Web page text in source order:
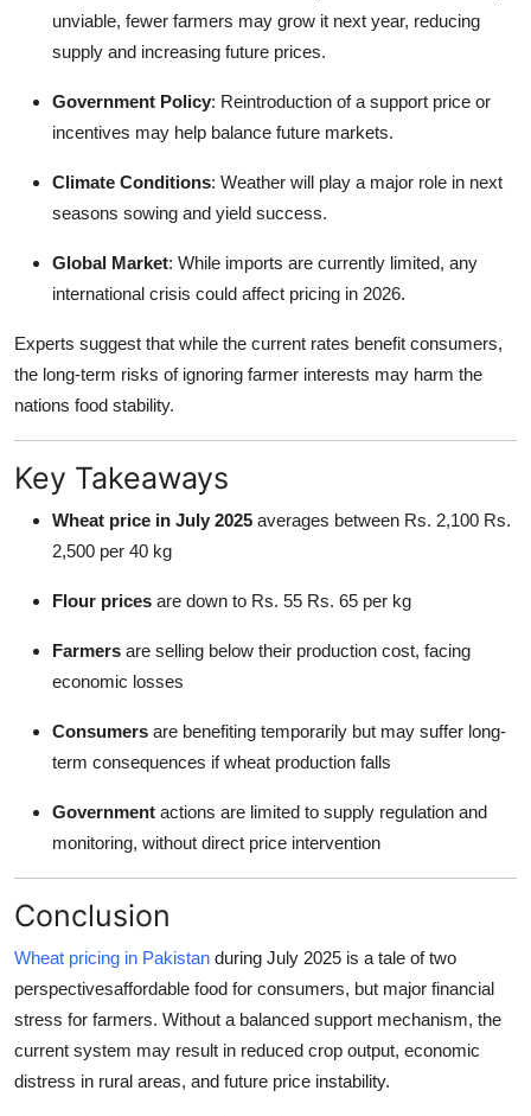
unviable, fewer farmers may grow it next year, reducing
supply and increasing future prices.
Government Policy: Reintroduction of a support price or
incentives may help balance future markets.
Climate Conditions: Weather will play a major role in next
seasons sowing and yield success.
Global Market: While imports are currently limited, any
international crisis could affect pricing in 2026.
Experts suggest that while the current rates benefit consumers,
the long-term risks of ignoring farmer interests may harm the
nations food stability.
Key Takeaways
Wheat price in July 2025 averages between Rs. 2,100 Rs.
2,500 per 40 kg
Flour prices are down to Rs. 55 Rs. 65 per kg
Farmers are selling below their production cost, facing
economic losses
Consumers are benefiting temporarily but may suffer long-
term consequences if wheat production falls
Government actions are limited to supply regulation and
monitoring, without direct price intervention
Conclusion
Wheat pricing in Pakistan during July 2025 is a tale of two
perspectivesaffordable food for consumers, but major financial
stress for farmers. Without a balanced support mechanism, the
current system may result in reduced crop output, economic
distress in rural areas, and future price instability.